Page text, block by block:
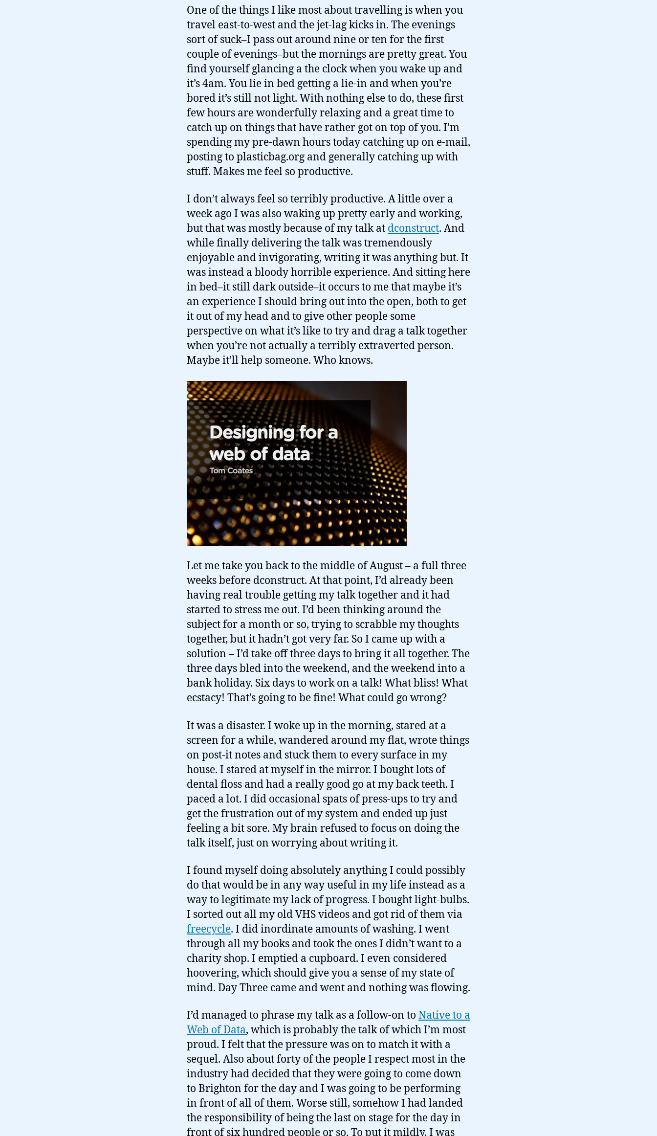
One of the things I like most about travelling is when you
travel east-to-west and the jet-lag kicks in. The evenings
sort of suck–I pass out around nine or ten for the first
couple of evenings–but the mornings are pretty great. You
find yourself glancing a the clock when you wake up and
it’s 4am. You lie in bed getting a lie-in and when you’re
bored it’s still not light. With nothing else to do, these first
few hours are wonderfully relaxing and a great time to
catch up on things that have rather got on top of you. I’m
spending my pre-dawn hours today catching up on e-mail,
posting to plasticbag.org and generally catching up with
stuff. Makes me feel so productive.
I don’t always feel so terribly productive. A little over a
week ago I was also waking up pretty early and working,
but that was mostly because of my talk at dconstruct. And
while finally delivering the talk was tremendously
enjoyable and invigorating, writing it was anything but. It
was instead a bloody horrible experience. And sitting here
in bed–it still dark outside–it occurs to me that maybe it’s
an experience I should bring out into the open, both to get
it out of my head and to give other people some
perspective on what it’s like to try and drag a talk together
when you’re not actually a terribly extraverted person.
Maybe it’ll help someone. Who knows.
Let me take you back to the middle of August – a full three
weeks before dconstruct. At that point, I’d already been
having real trouble getting my talk together and it had
started to stress me out. I’d been thinking around the
subject for a month or so, trying to scrabble my thoughts
together, but it hadn’t got very far. So I came up with a
solution – I’d take off three days to bring it all together. The
three days bled into the weekend, and the weekend into a
bank holiday. Six days to work on a talk! What bliss! What
ecstacy! That’s going to be fine! What could go wrong?
It was a disaster. I woke up in the morning, stared at a
screen for a while, wandered around my flat, wrote things
on post-it notes and stuck them to every surface in my
house. I stared at myself in the mirror. I bought lots of
dental floss and had a really good go at my back teeth. I
paced a lot. I did occasional spats of press-ups to try and
get the frustration out of my system and ended up just
feeling a bit sore. My brain refused to focus on doing the
talk itself, just on worrying about writing it.
I found myself doing absolutely anything I could possibly
do that would be in any way useful in my life instead as a
way to legitimate my lack of progress. I bought light-bulbs.
I sorted out all my old VHS videos and got rid of them via
freecycle. I did inordinate amounts of washing. I went
through all my books and took the ones I didn’t want to a
charity shop. I emptied a cupboard. I even considered
hoovering, which should give you a sense of my state of
mind. Day Three came and went and nothing was flowing.
I’d managed to phrase my talk as a follow-on to Native to a
Web of Data, which is probably the talk of which I’m most
proud. I felt that the pressure was on to match it with a
sequel. Also about forty of the people I respect most in the
industry had decided that they were going to come down
to Brighton for the day and I was going to be performing
in front of all of them. Worse still, somehow I had landed
the responsibility of being the last on stage for the day in
front of six hundred people or so. To put it mildly, I was